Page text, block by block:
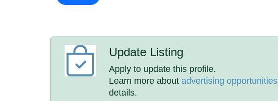
Update Listing
Apply to update this profile.
Learn more aboutadvertising opportunities
details.